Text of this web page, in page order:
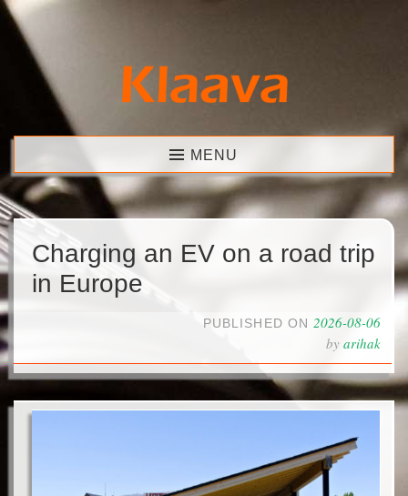
Skip
content
Klaava MENU
Charging an EV on a road trip
in Europe
PUBLISHED ON 2026-08-06
by arihak